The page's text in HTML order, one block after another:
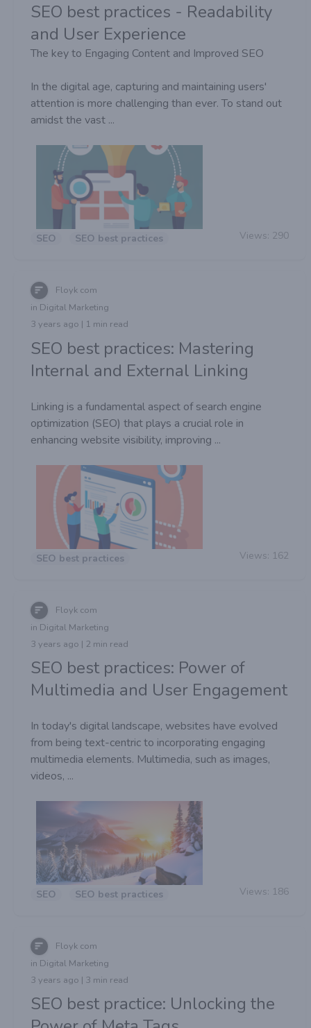
SEO best practices - Readability
and User Experience
The key to Engaging Content and Improved SEO
In the digital age, capturing and maintaining users'
attention is more challenging than ever. To stand out
amidst the vast ...
SEO SEO best practices Views: 290
Floyk com
in Digital Marketing
3 years ago | 1 min read
SEO best practices: Mastering
Internal and External Linking
Linking is a fundamental aspect of search engine
optimization (SEO) that plays a crucial role in
enhancing website visibility, improving ...
SEO best practices Views: 162
Floyk com
in Digital Marketing
3 years ago | 2 min read
SEO best practices: Power of
Multimedia and User Engagement
In today's digital landscape, websites have evolved
from being text-centric to incorporating engaging
multimedia elements. Multimedia, such as images,
videos, ...
SEO SEO best practices Views: 186
Floyk com
in Digital Marketing
3 years ago | 3 min read
SEO best practice: Unlocking the